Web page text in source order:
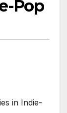
Pop
in Indie-